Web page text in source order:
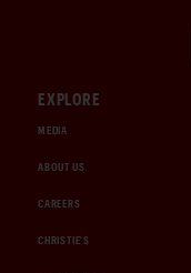
EXPLORE
MEDIA
ABOUT US
CAREERS
CHRISTIE'S